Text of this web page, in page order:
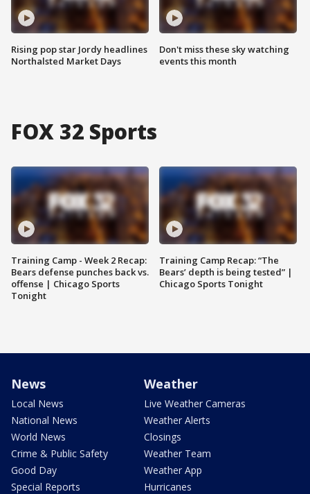
Rising pop star Jordy headlines
Northalsted Market Days
Don't miss these sky watching
events this month
FOX 32 Sports
Training Camp - Week 2 Recap:
Bears defense punches back vs.
offense | Chicago Sports
Tonight
Training Camp Recap: “The
Bears’ depth is being tested” |
Chicago Sports Tonight
News
Local News
National News
World News
Crime & Public Safety
Good Day
Special Reports
Weather
Live Weather Cameras
Weather Alerts
Closings
Weather Team
Weather App
Hurricanes